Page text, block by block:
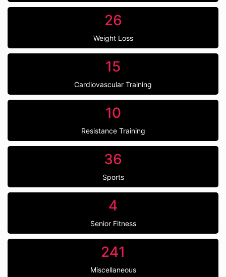
26
Weight Loss
15
Cardiovascular Training
10
Resistance Training
36
Sports
4
Senior Fitness
241
Miscellaneous